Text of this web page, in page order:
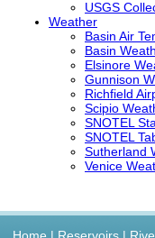
USGS
Weather
Basin Air
Basin
Elsinore
Gunnison
Richfield
Scipio
SNOTEL
SNOTEL
Sutherland
Venice